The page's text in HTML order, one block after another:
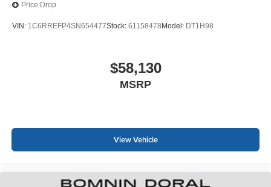
Price Drop
VIN: 1C6RREFP4SN654477Stock: 61158478 Model: DT1H98
$58,130
MSRP
View Vehicle